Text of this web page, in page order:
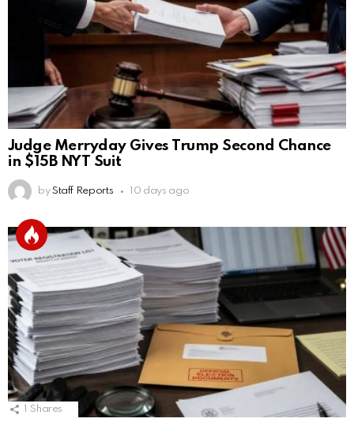
Judge Merryday Gives Trump Second Chance
in $15B NYT Suit
by Staff Reports 10 days ago
Shares